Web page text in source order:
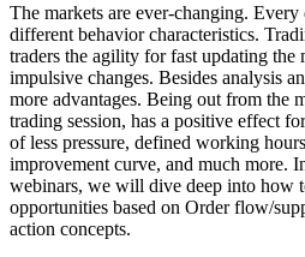
The markets are ever-changing. Every
different behavior characteristics.
traders the agility for fast updating the
impulsive changes. Besides analysis
more advantages. Being out from the
trading session, has a positive effect
of less pressure, defined working
improvement curve, and much more.
webinars, we will dive deep into how
opportunities based on Order flow/
action concepts.